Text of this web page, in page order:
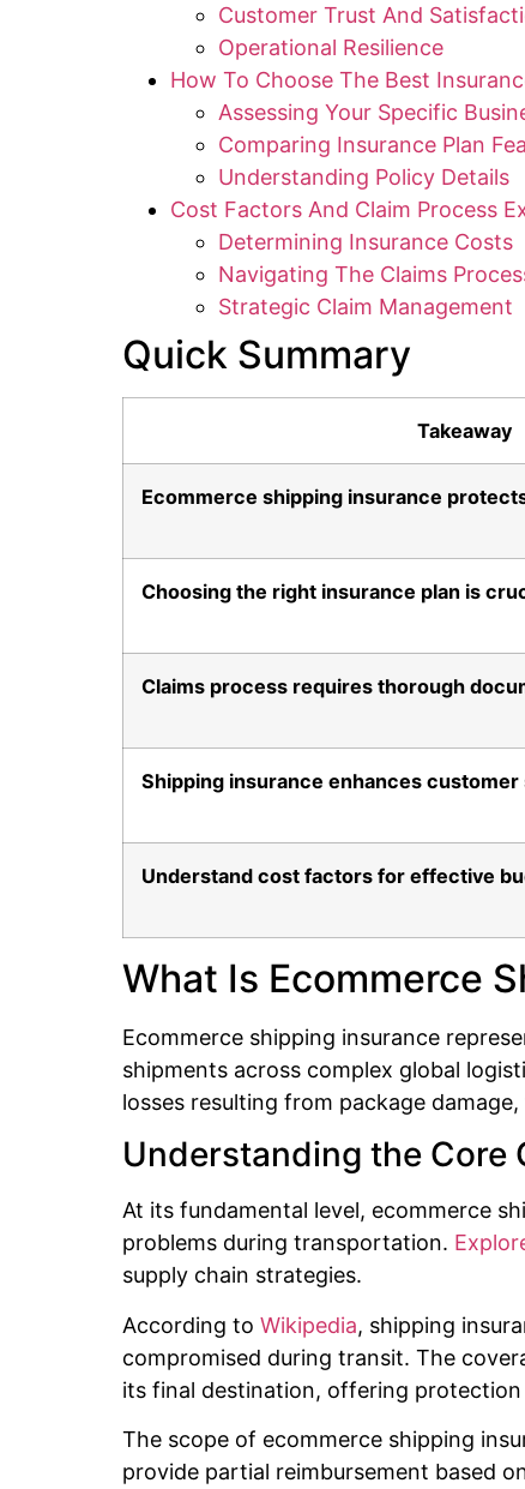
Customer Trust And
Operational Resilience
How To Choose The Best
Assessing Your Specific
Comparing Insurance Plan
Understanding Policy Details
Cost Factors And Claim Process
Determining Insurance Costs
Navigating The Claims
Strategic Claim Management
Quick Summary
Takeaway
Ecommerce shipping insurance
Choosing the right insurance plan is
Claims process requires thorough
Shipping insurance enhances
Understand cost factors for effective
What Is Ecommerce
Ecommerce shipping insurance
shipments across complex global
losses resulting from package
Understanding the Core
At its fundamental level, ecommerce
problems during transportation.
supply chain strategies.
According to Wikipedia, shipping
compromised during transit. The
its final destination, offering
The scope of ecommerce shipping
provide partial reimbursement based